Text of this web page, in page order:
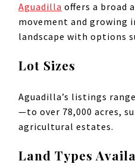
Aguadilla offers a broad
movement and growing
landscape with options
Lot Sizes
Aguadilla’s listings
—to over 78,000 acres,
agricultural estates.
Land Types